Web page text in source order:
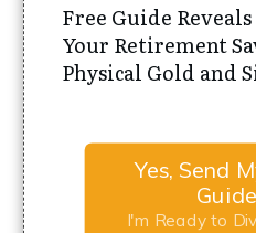
Free Guide
Your Retirement
Physical Gold and
Yes, Send
Guide
I'm Ready to